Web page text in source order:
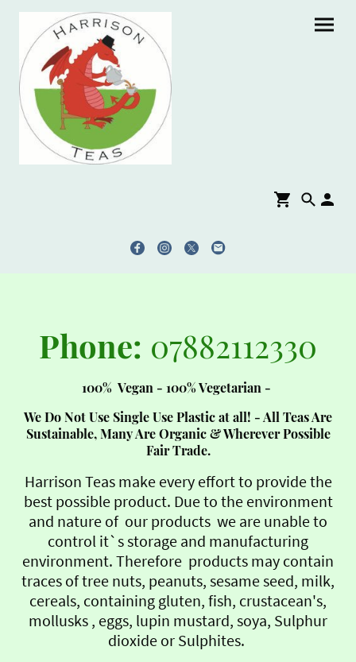
Phone: 07882112330
100% Vegan - 100% Vegetarian -
We Do Not Use Single Use Plastic at all! - All Teas Are
Sustainable, Many Are Organic & Wherever Possible
Fair Trade.
Harrison Teas make every effort to provide the
best possible product. Due to the environment
and nature of our products we are unable to
control it`s storage and manufacturing
environment. Therefore products may contain
traces of tree nuts, peanuts, sesame seed, milk,
cereals, containing gluten, fish, crustacean's,
mollusks , eggs, lupin mustard, soya, Sulphur
dioxide or Sulphites.